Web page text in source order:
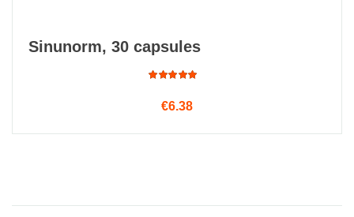
Sinunorm, 30 capsules
5.00out
€6.38